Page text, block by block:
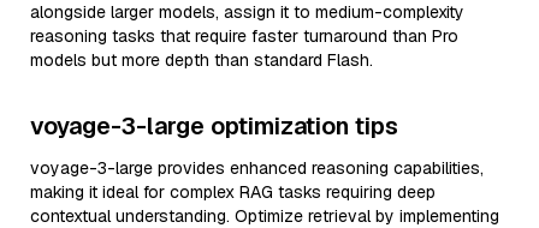
alongside larger models, assign it to medium-complexity
reasoning tasks that require faster turnaround than Pro
models but more depth than standard Flash.
voyage-3-large optimization tips
voyage-3-large provides enhanced reasoning capabilities,
making it ideal for complex RAG tasks requiring deep
contextual understanding. Optimize retrieval by implementing